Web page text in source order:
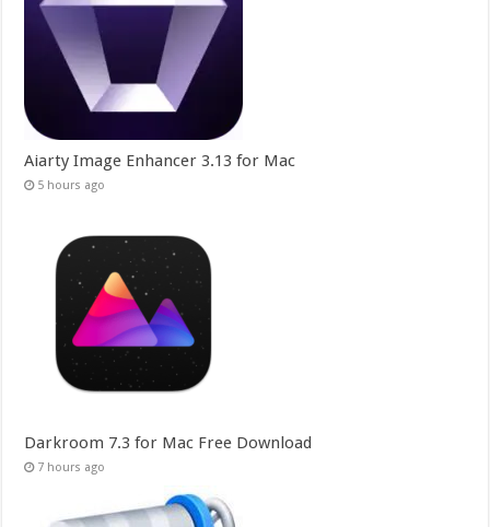
Aiarty Image Enhancer 3.13 for Mac
5 hours ago
Darkroom 7.3 for Mac Free Download
7 hours ago